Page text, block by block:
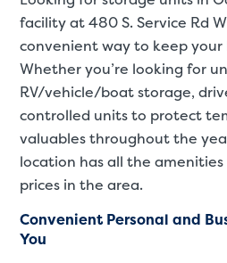
facility at 480 S. Service Rd
convenient way to keep your
Whether you’re looking for
RV/vehicle/boat storage,
controlled units to protect
valuables throughout the
location has all the
prices in the area.
Convenient Personal and
You